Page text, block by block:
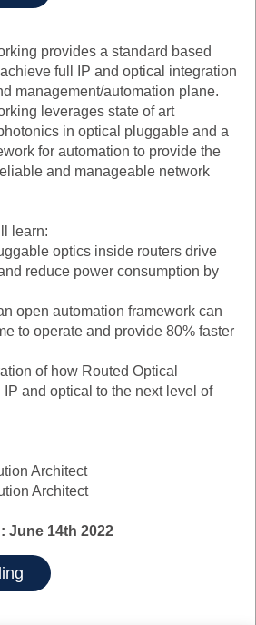
provides a standard based
full IP and optical integration
management/automation plane.
leverages state of art
in optical pluggable and a
for automation to provide the
and manageable network
learn:
optics inside routers drive
reduce power consumption by
open automation framework can
to operate and provide 80% faster
of how Routed Optical
and optical to the next level of
Architect
Architect
June 14th 2022